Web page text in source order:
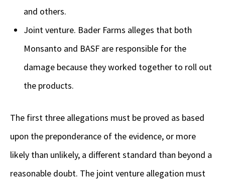
and others.
Joint venture. Bader Farms alleges that both
Monsanto and BASF are responsible for the
damage because they worked together to roll out
the products.
The first three allegations must be proved as based
upon the preponderance of the evidence, or more
likely than unlikely, a different standard than beyond a
reasonable doubt. The joint venture allegation must